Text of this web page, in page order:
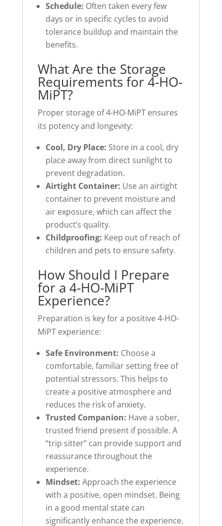
Schedule: Often taken every few
days or in specific cycles to avoid
tolerance buildup and maintain the
benefits.
What Are the Storage
Requirements for 4-HO-
MiPT?
Proper storage of 4-HO-MiPT ensures
its potency and longevity:
Cool, Dry Place: Store in a cool, dry
place away from direct sunlight to
prevent degradation.
Airtight Container: Use an airtight
container to prevent moisture and
air exposure, which can affect the
product’s quality.
Childproofing: Keep out of reach of
children and pets to ensure safety.
How Should I Prepare
for a 4-HO-MiPT
Experience?
Preparation is key for a positive 4-HO-
MiPT experience:
Safe Environment: Choose a
comfortable, familiar setting free of
potential stressors. This helps to
create a positive atmosphere and
reduces the risk of anxiety.
Trusted Companion: Have a sober,
trusted friend present if possible. A
“trip sitter” can provide support and
reassurance throughout the
experience.
Mindset: Approach the experience
with a positive, open mindset. Being
in a good mental state can
significantly enhance the experience.